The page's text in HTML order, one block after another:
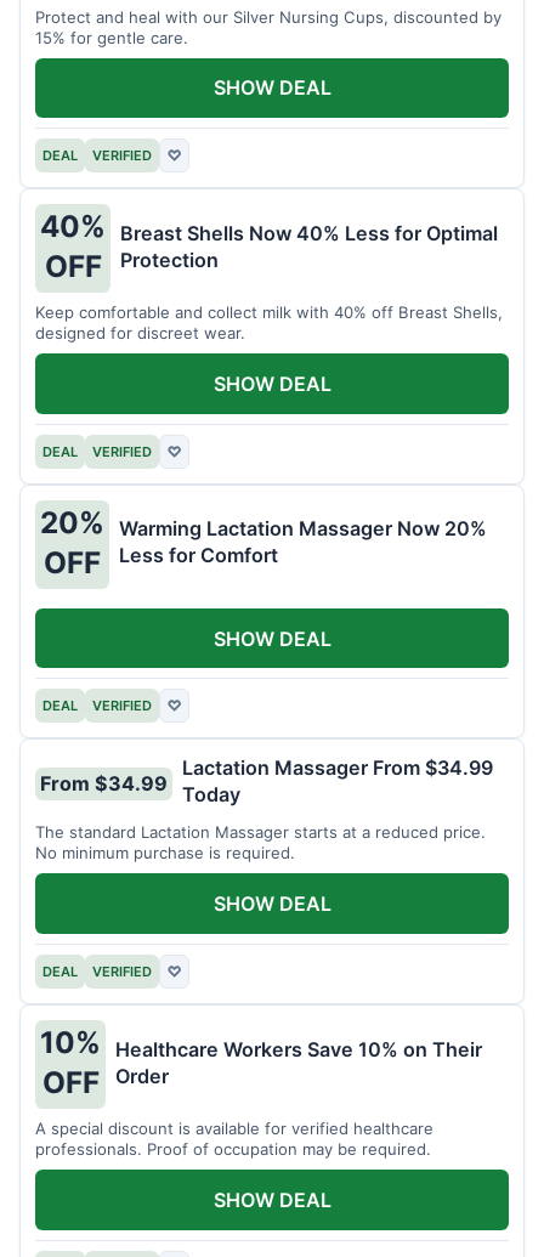
Protect and heal with our Silver Nursing Cups, discounted by
15% for gentle care.
DEAL VERIFIED ♡
SHOW DEAL
40%
OFF
Breast Shells Now 40% Less for Optimal
Protection
Keep comfortable and collect milk with 40% off Breast Shells,
designed for discreet wear.
DEAL VERIFIED ♡
SHOW DEAL
20%
OFF
Warming Lactation Massager Now 20%
Less for Comfort
DEAL VERIFIED ♡
SHOW DEAL
From $34.99
Lactation Massager From $34.99
Today
The standard Lactation Massager starts at a reduced price.
No minimum purchase is required.
DEAL VERIFIED ♡
SHOW DEAL
10%
OFF
Healthcare Workers Save 10% on Their
Order
A special discount is available for verified healthcare
professionals. Proof of occupation may be required.
SHOW DEAL